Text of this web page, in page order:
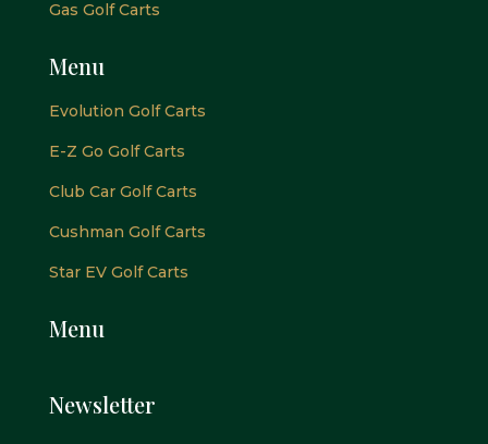
Gas Golf Carts
Menu
Evolution Golf Carts
E-Z Go Golf Carts
Club Car Golf Carts
Cushman Golf Carts
Star EV Golf Carts
Menu
Newsletter